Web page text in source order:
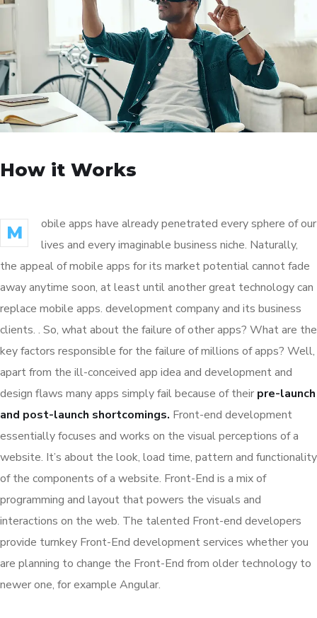
How it Works
M
obile apps have already penetrated every sphere of our
lives and every imaginable business niche. Naturally,
the appeal of mobile apps for its market potential cannot fade
away anytime soon, at least until another great technology can
replace mobile apps. development company and its business
clients. . So, what about the failure of other apps? What are the
key factors responsible for the failure of millions of apps? Well,
apart from the ill-conceived app idea and development and
design flaws many apps simply fail because of their pre-launch
and post-launch shortcomings. Front-end development
essentially focuses and works on the visual perceptions of a
website. It’s about the look, load time, pattern and functionality
of the components of a website. Front-End is a mix of
programming and layout that powers the visuals and
interactions on the web. The talented Front-end developers
provide turnkey Front-End development services whether you
are planning to change the Front-End from older technology to
newer one, for example Angular.